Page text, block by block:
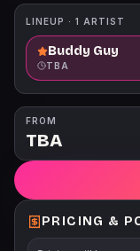
LINEUP · 1 ARTIST
Buddy Guy
TBA
FROM
TBA
PRICING &